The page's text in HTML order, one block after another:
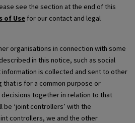
see the section at the end of this
of Use for our contact and legal
organisations in connection with some
in this notice, such as social
is collected and sent to other
is for a common purpose or
together in relation to that
‘joint controllers’ with the
controllers, we and the other